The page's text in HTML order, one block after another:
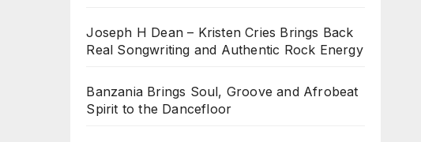
Joseph H Dean – Kristen Cries Brings Back
Real Songwriting and Authentic Rock Energy
Banzania Brings Soul, Groove and Afrobeat
Spirit to the Dancefloor